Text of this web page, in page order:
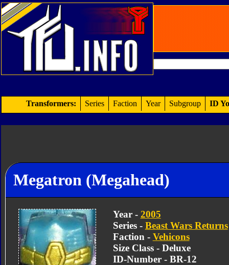
Transformers: Series Faction Year Subgroup ID
Megatron (Megahead)
Year - 2005
Series - Beast Wars Returns
Faction - Vehicons
Size Class - Deluxe
ID-Number - BR-12